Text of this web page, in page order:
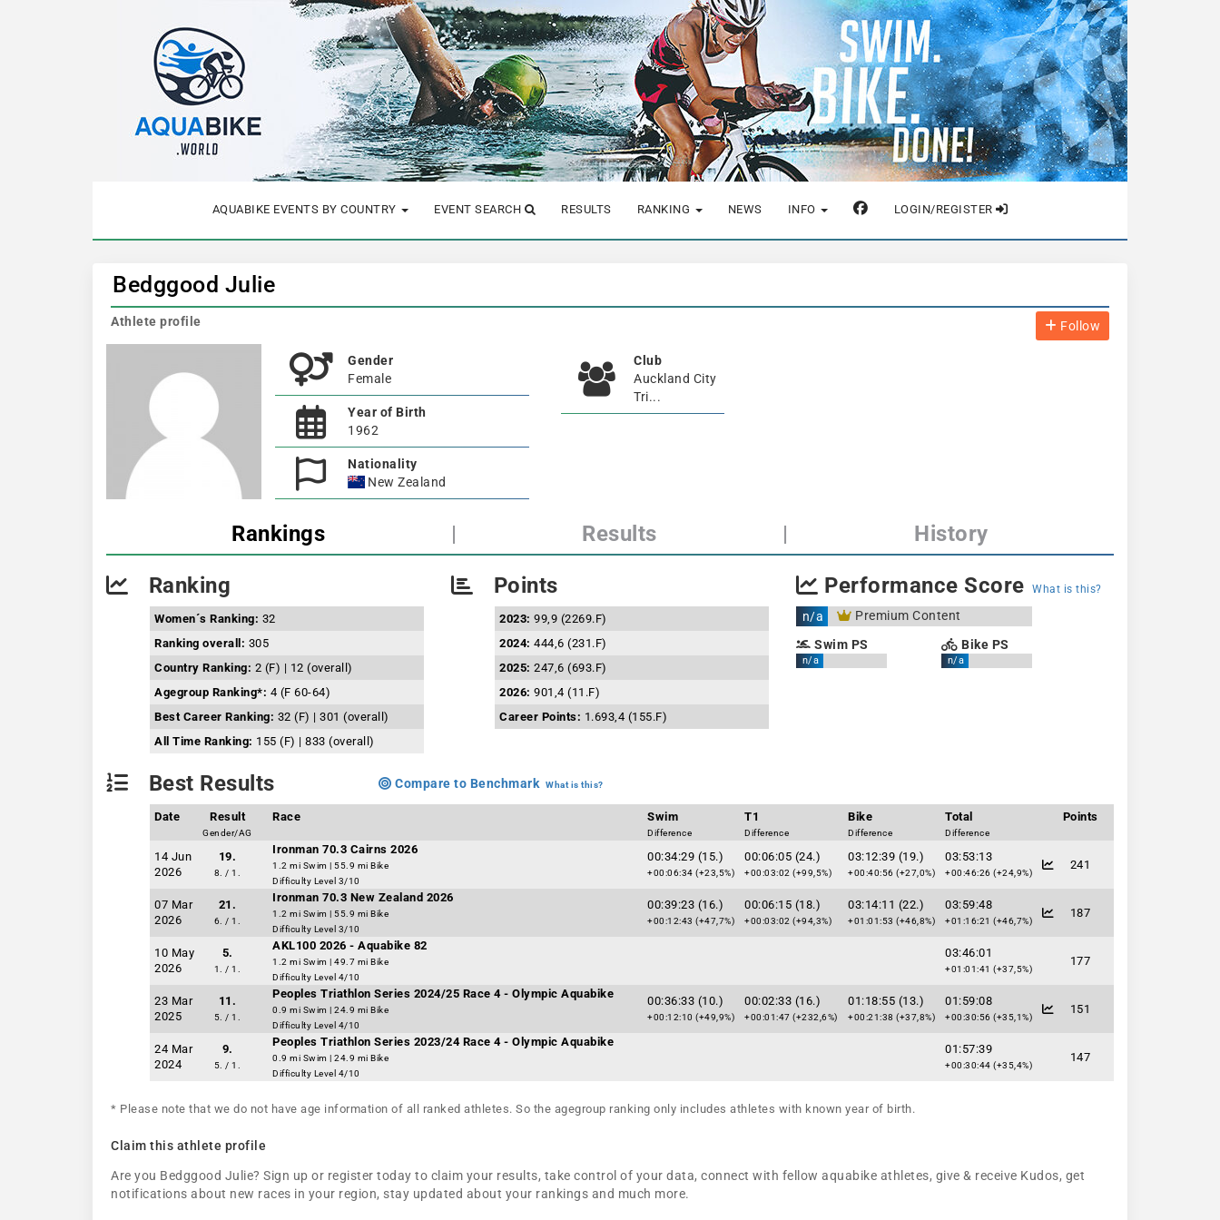
AQUABIKE EVENTS BY COUNTRY EVENT SEARCH RESULTS RANKING NEWS INFO LOGIN/REGISTER
Bedggood Julie
Follow
Athlete profile
Gender
Female
Year of Birth
1962
Nationality
New Zealand
Club
Auckland City
Tri...
Rankings | Results | History
Ranking
Women´s Ranking: 32
Ranking overall: 305
Country Ranking: 2 (F) | 12 (overall)
Agegroup Ranking*: 4 (F 60-64)
Best Career Ranking: 32 (F) | 301 (overall)
All Time Ranking: 155 (F) | 833 (overall)
Points
2023: 99,9 (2269.F)
2024: 444,6 (231.F)
2025: 247,6 (693.F)
2026: 901,4 (11.F)
Career Points: 1.693,4 (155.F)
Performance Score What is this?
n/a
Premium Content
Swim PS
n/a
Bike PS
n/a
Best Results Compare to Benchmark What is this?
Date Result
Gender/AG
Race Swim
Difference
T1
Difference
Bike
Difference
Total
Difference
Points
14 Jun
2026
19.
8. / 1.
Ironman 70.3 Cairns 2026
1.2 mi Swim | 55.9 mi Bike
Difficulty Level 3/10
00:34:29 (15.)
+00:06:34 (+23,5%)
00:06:05 (24.)
+00:03:02 (+99,5%)
03:12:39 (19.)
+00:40:56 (+27,0%)
03:53:13
+00:46:26 (+24,9%)
241
07 Mar
2026
21.
6. / 1.
Ironman 70.3 New Zealand 2026
1.2 mi Swim | 55.9 mi Bike
Difficulty Level 3/10
00:39:23 (16.)
+00:12:43 (+47,7%)
00:06:15 (18.)
+00:03:02 (+94,3%)
03:14:11 (22.)
+01:01:53 (+46,8%)
03:59:48
+01:16:21 (+46,7%)
187
10 May
2026
5.
1. / 1.
AKL100 2026 - Aquabike 82
1.2 mi Swim | 49.7 mi Bike
Difficulty Level 4/10
03:46:01
+01:01:41 (+37,5%)
177
23 Mar
2025
11.
5. / 1.
Peoples Triathlon Series 2024/25 Race 4 - Olympic Aquabike
0.9 mi Swim | 24.9 mi Bike
Difficulty Level 4/10
00:36:33 (10.)
+00:12:10 (+49,9%)
00:02:33 (16.)
+00:01:47 (+232,6%)
01:18:55 (13.)
+00:21:38 (+37,8%)
01:59:08
+00:30:56 (+35,1%)
151
24 Mar
2024
9.
5. / 1.
Peoples Triathlon Series 2023/24 Race 4 - Olympic Aquabike
0.9 mi Swim | 24.9 mi Bike
Difficulty Level 4/10
01:57:39
+00:30:44 (+35,4%)
147
* Please note that we do not have age information of all ranked athletes. So the agegroup ranking only includes athletes with known year of birth.
Claim this athlete profile
Are you Bedggood Julie? Sign up or register today to claim your results, take control of your data, connect with fellow aquabike athletes, give & receive Kudos, get
notifications about new races in your region, stay updated about your rankings and much more.